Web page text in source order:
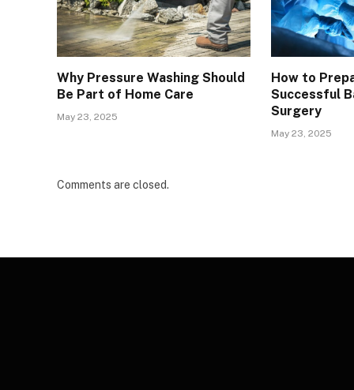
Why Pressure Washing Should
Be Part of Home Care
May 23, 2025
How to
Successful
Surgery
May 23, 2025
Comments are closed.